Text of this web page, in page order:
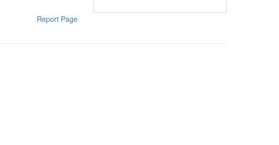
Report Page